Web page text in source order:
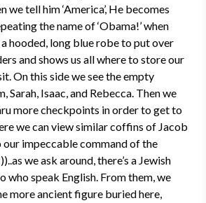
we tell him ‘America’, He becomes
the name of ‘Obama!’ when
a hooded, long blue robe to put over
and shows us all where to store our
On this side we see the empty
Sarah, Isaac, and Rebecca. Then we
more checkpoints in order to get to
we can view similar coffins of Jacob
our impeccable command of the
we ask around, there’s a Jewish
who speak English. From them, we
more ancient figure buried here,